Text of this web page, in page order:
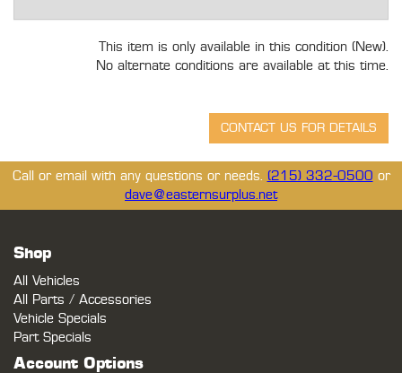
This item is only available in this condition (New).
No alternate conditions are available at this time.
Call or email with any questions or needs. (215) 332-0500 or
dave@easternsurplus.net
Shop
All Vehicles
All Parts / Accessories
Vehicle Specials
Part Specials
Account Options